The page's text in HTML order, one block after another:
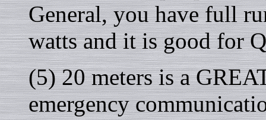
General, you have full
watts and it is good for
(5) 20 meters is a
emergency